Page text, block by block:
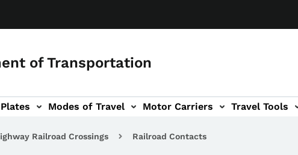
of Transportation
Modes of Travel Motor Carriers Travel Tools
navigation
Railroad Crossings Railroad Contacts